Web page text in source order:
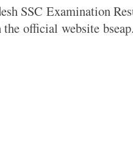
SSC Examination
the official website